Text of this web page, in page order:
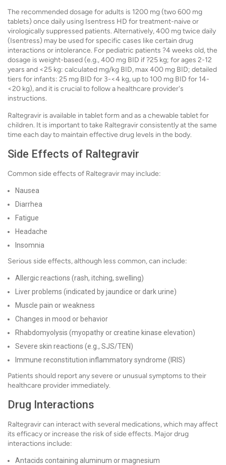
The recommended dosage for adults is 1200 mg (two 600 mg
tablets) once daily using Isentress HD for treatment-naive or
virologically suppressed patients. Alternatively, 400 mg twice daily
(Isentress) may be used for specific cases like certain drug
interactions or intolerance. For pediatric patients ?4 weeks old, the
dosage is weight-based (e.g., 400 mg BID if ?25 kg; for ages 2-12
years and <25 kg: calculated mg/kg BID, max 400 mg BID; detailed
tiers for infants: 25 mg BID for 3-<4 kg, up to 100 mg BID for 14-
<20 kg), and it is crucial to follow a healthcare provider's
instructions.
Raltegravir is available in tablet form and as a chewable tablet for
children. It is important to take Raltegravir consistently at the same
time each day to maintain effective drug levels in the body.
Side Effects of Raltegravir
Common side effects of Raltegravir may include:
Nausea
Diarrhea
Fatigue
Headache
Insomnia
Serious side effects, although less common, can include:
Allergic reactions (rash, itching, swelling)
Liver problems (indicated by jaundice or dark urine)
Muscle pain or weakness
Changes in mood or behavior
Rhabdomyolysis (myopathy or creatine kinase elevation)
Severe skin reactions (e.g., SJS/TEN)
Immune reconstitution inflammatory syndrome (IRIS)
Patients should report any severe or unusual symptoms to their
healthcare provider immediately.
Drug Interactions
Raltegravir can interact with several medications, which may affect
its efficacy or increase the risk of side effects. Major drug
interactions include:
Antacids containing aluminum or magnesium